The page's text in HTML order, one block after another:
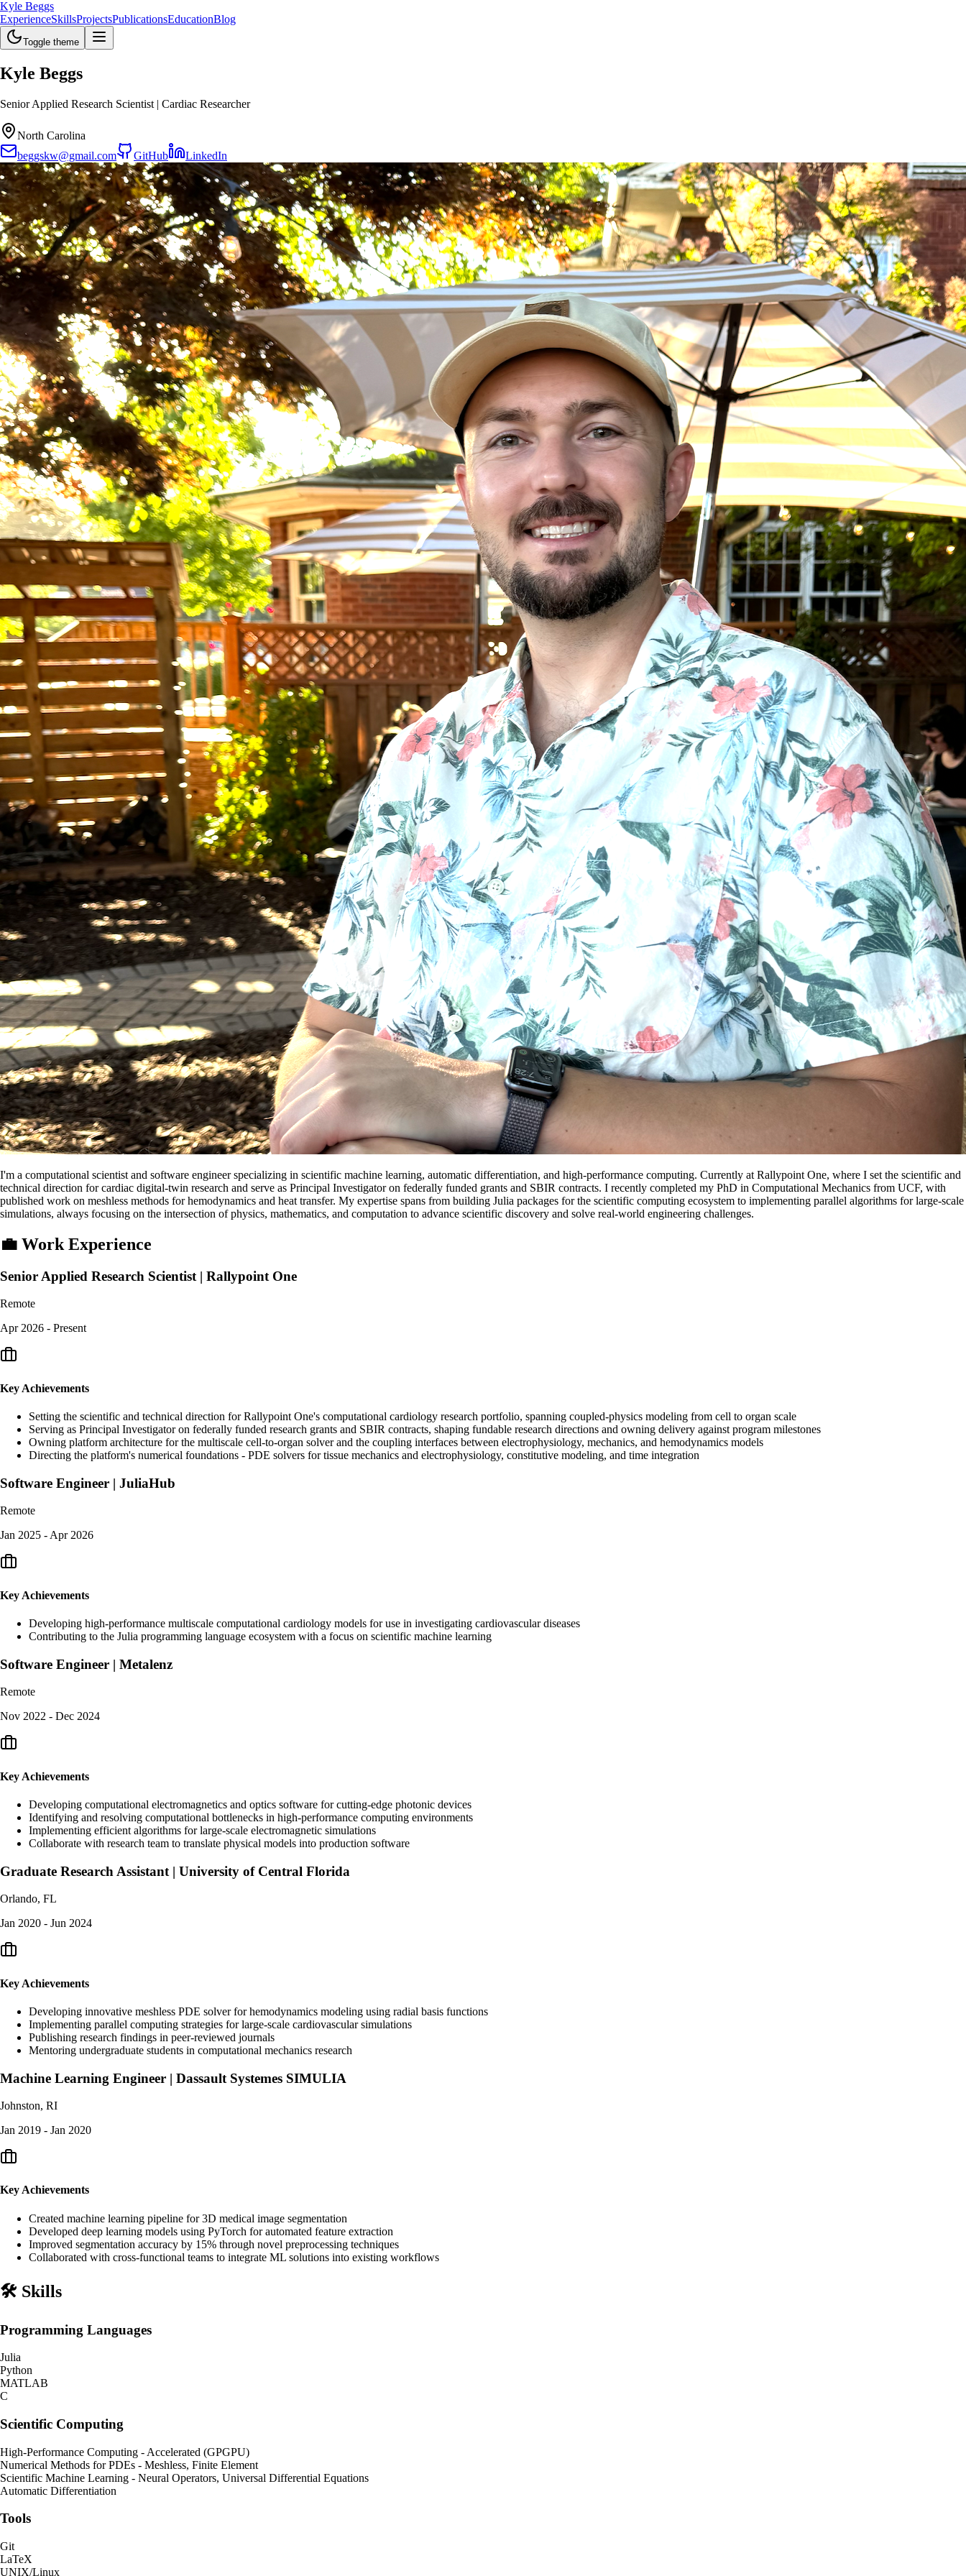
Kyle Beggs
ExperienceSkillsProjectsPublicationsEducationBlog
Toggle theme
Kyle Beggs
Senior Applied Research Scientist | Cardiac Researcher
North Carolina
beggskw@gmail.com
GitHub LinkedIn
I'm a computational scientist and software engineer specializing in scientific machine learning, automatic differentiation, and high-performance computing. Currently at Rallypoint One, where I set the scientific and
technical direction for cardiac digital-twin research and serve as Principal Investigator on federally funded grants and SBIR contracts. I recently completed my PhD in Computational Mechanics from UCF, with
published work on meshless methods for hemodynamics and heat transfer. My expertise spans from building Julia packages for the scientific computing ecosystem to implementing parallel algorithms for large-scale
simulations, always focusing on the intersection of physics, mathematics, and computation to advance scientific discovery and solve real-world engineering challenges.
💼 Work Experience
Senior Applied Research Scientist | Rallypoint One
Remote
Apr 2026 - Present
Key Achievements
Setting the scientific and technical direction for Rallypoint One's computational cardiology research portfolio, spanning coupled-physics modeling from cell to organ scale
Serving as Principal Investigator on federally funded research grants and SBIR contracts, shaping fundable research directions and owning delivery against program milestones
Owning platform architecture for the multiscale cell-to-organ solver and the coupling interfaces between electrophysiology, mechanics, and hemodynamics models
Directing the platform's numerical foundations - PDE solvers for tissue mechanics and electrophysiology, constitutive modeling, and time integration
Software Engineer | JuliaHub
Remote
Jan 2025 - Apr 2026
Key Achievements
Developing high-performance multiscale computational cardiology models for use in investigating cardiovascular diseases
Contributing to the Julia programming language ecosystem with a focus on scientific machine learning
Software Engineer | Metalenz
Remote
Nov 2022 - Dec 2024
Key Achievements
Developing computational electromagnetics and optics software for cutting-edge photonic devices
Identifying and resolving computational bottlenecks in high-performance computing environments
Implementing efficient algorithms for large-scale electromagnetic simulations
Collaborate with research team to translate physical models into production software
Graduate Research Assistant | University of Central Florida
Orlando, FL
Jan 2020 - Jun 2024
Key Achievements
Developing innovative meshless PDE solver for hemodynamics modeling using radial basis functions
Implementing parallel computing strategies for large-scale cardiovascular simulations
Publishing research findings in peer-reviewed journals
Mentoring undergraduate students in computational mechanics research
Machine Learning Engineer | Dassault Systemes SIMULIA
Johnston, RI
Jan 2019 - Jan 2020
Key Achievements
Created machine learning pipeline for 3D medical image segmentation
Developed deep learning models using PyTorch for automated feature extraction
Improved segmentation accuracy by 15% through novel preprocessing techniques
Collaborated with cross-functional teams to integrate ML solutions into existing workflows
🛠️ Skills
Programming Languages
Julia
Python
MATLAB
C
Scientific Computing
High-Performance Computing - Accelerated (GPGPU)
Numerical Methods for PDEs - Meshless, Finite Element
Scientific Machine Learning - Neural Operators, Universal Differential Equations
Automatic Differentiation
Tools
Git
LaTeX
UNIX/Linux